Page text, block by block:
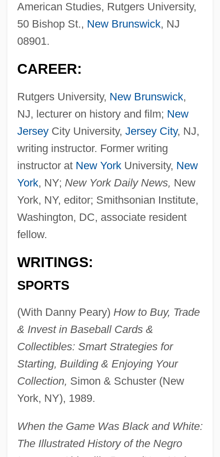
American Studies, Rutgers University,
50 Bishop St., New Brunswick, NJ
08901.
CAREER:
Rutgers University, New Brunswick,
NJ, lecturer on history and film; New
JerseyCity University, Jersey City, NJ,
writing instructor. Former writing
instructor at New YorkUniversity, New
York, NY; New York Daily News, New
York, NY, editor; Smithsonian Institute,
Washington, DC, associate resident
fellow.
WRITINGS:
SPORTS
(With Danny Peary) How to Buy, Trade
& Invest in Baseball Cards &
Collectibles: Smart Strategies for
Starting, Building & Enjoying Your
Collection, Simon & Schuster (New
York, NY), 1989.
When the Game Was Black and White:
The Illustrated History of the Negro